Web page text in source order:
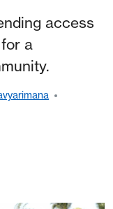
access
a